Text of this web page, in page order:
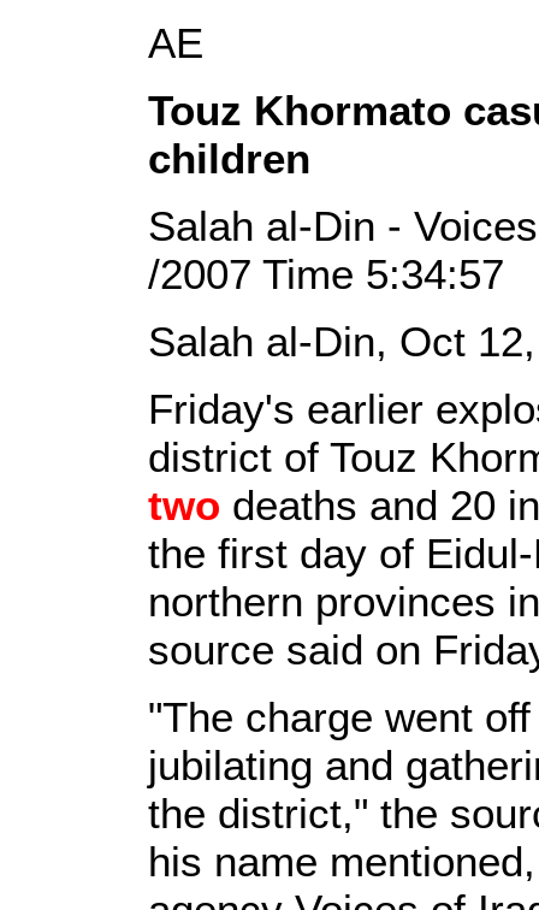
AE
Touz Khormato
children
Salah al-Din -
/2007 Time 5:34:57
Salah al-Din, Oct
Friday's earlier
district of Touz
two deaths and 20
the first day of
northern provinces
source said on
"The charge went
jubilating and
the district," the
his name